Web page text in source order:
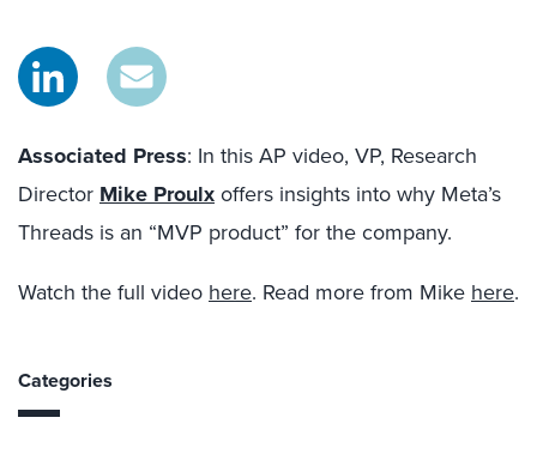
Associated Press: In this AP video, VP, Research
Director Mike Proulx offers insights into why Meta’s
Threads is an “MVP product” for the company.
Watch the full video here. Read more from Mike here.
Categories